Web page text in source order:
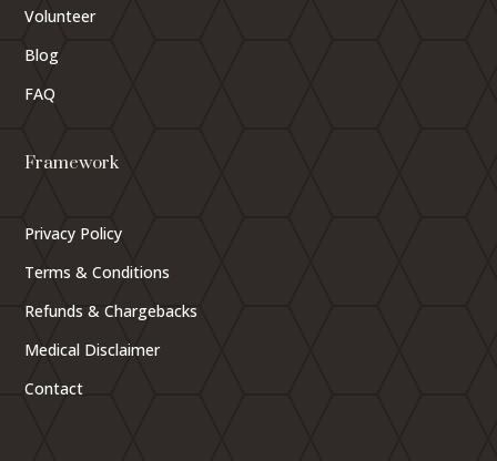
Volunteer
Blog
FAQ
Framework
Privacy Policy
Terms & Conditions
Refunds & Chargebacks
Medical Disclaimer
Contact